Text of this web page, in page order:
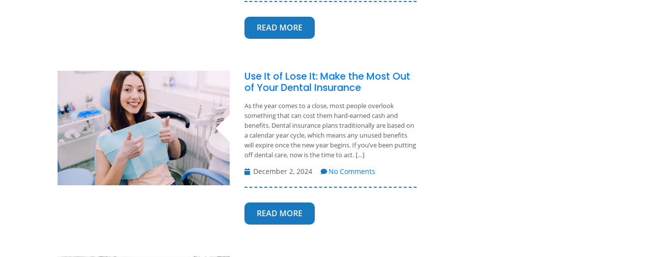
READ MORE
Use It of Lose It: Make the Most Out
of Your Dental Insurance
As the year comes to a close, most people overlook
something that can cost them hard-earned cash and
benefits. Dental insurance plans traditionally are based on
a calendar year cycle, which means any unused benefits
will expire once the new year begins. If you’ve been putting
off dental care, now is the time to act. […]
December 2, 2024 No Comments
READ MORE